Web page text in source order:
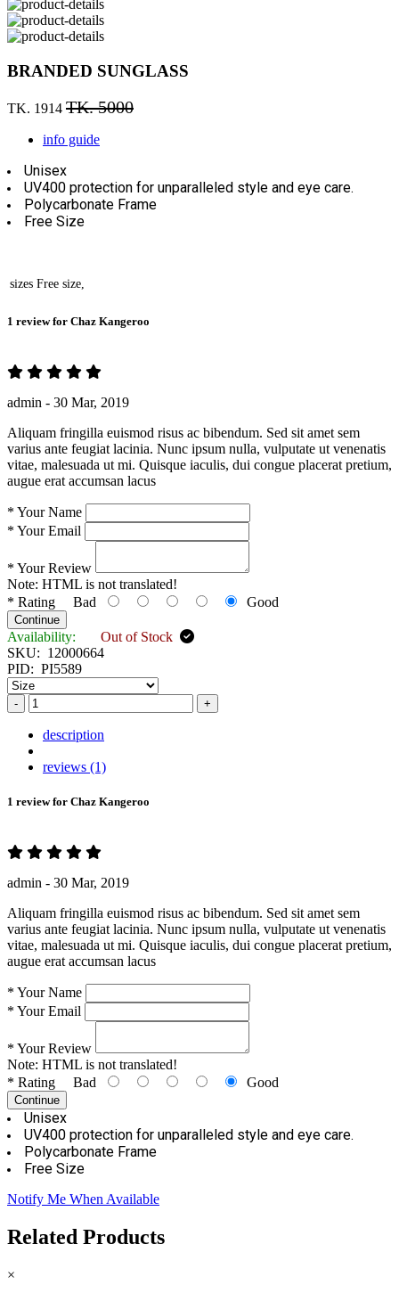
BRANDED SUNGLASS
TK. 1914 TK. 5000
info guide
Unisex
UV400 protection for unparalleled style and eye care.
Polycarbonate Frame
Free Size
sizes Free size,
1 review for Chaz Kangeroo
admin - 30 Mar, 2019
Aliquam fringilla euismod risus ac bibendum. Sed sit amet sem
varius ante feugiat lacinia. Nunc ipsum nulla, vulputate ut venenatis
vitae, malesuada ut mi. Quisque iaculis, dui congue placerat pretium,
augue erat accumsan lacus
* Your Name
* Your Email
* Your Review
Note: HTML is not translated!
* Rating Bad Good
Continue
Availability:
Out of Stock
SKU: 12000664
PID: PI5589
- +
description
reviews (1)
1 review for Chaz Kangeroo
admin - 30 Mar, 2019
Aliquam fringilla euismod risus ac bibendum. Sed sit amet sem
varius ante feugiat lacinia. Nunc ipsum nulla, vulputate ut venenatis
vitae, malesuada ut mi. Quisque iaculis, dui congue placerat pretium,
augue erat accumsan lacus
* Your Name
* Your Email
* Your Review
Note: HTML is not translated!
* Rating Bad Good
Continue
Unisex
UV400 protection for unparalleled style and eye care.
Polycarbonate Frame
Free Size
Notify Me When Available
Related Products
×